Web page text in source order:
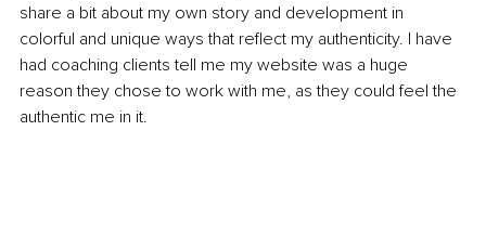
share a bit about my own story and development in
colorful and unique ways that reflect my authenticity. I have
had coaching clients tell me my website was a huge
reason they chose to work with me, as they could feel the
authentic me in it.